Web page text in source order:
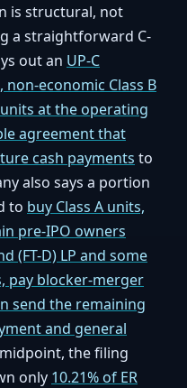
is structural, not
a straightforward C-
out an UP-C
economic Class B
at the operating
agreement that
cash payments to
also says a portion
to buy Class A units,
pre-IPO owners
(FT-D) LP and some
pay blocker-merger
send the remaining
and general
the filing
only 10.21% of ER